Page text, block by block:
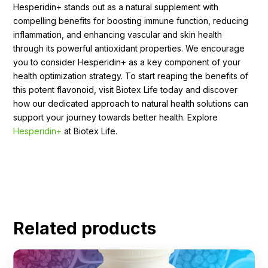
Hesperidin+ stands out as a natural supplement with
compelling benefits for boosting immune function, reducing
inflammation, and enhancing vascular and skin health
through its powerful antioxidant properties. We encourage
you to consider Hesperidin+ as a key component of your
health optimization strategy. To start reaping the benefits of
this potent flavonoid, visit Biotex Life today and discover
how our dedicated approach to natural health solutions can
support your journey towards better health. Explore
Hesperidin+ at Biotex Life.
Related products